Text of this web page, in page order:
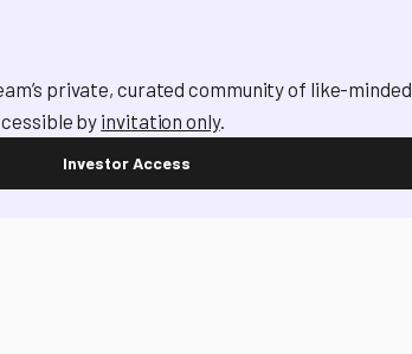
private, curated community of like-minded
by invitation only.
Investor Access